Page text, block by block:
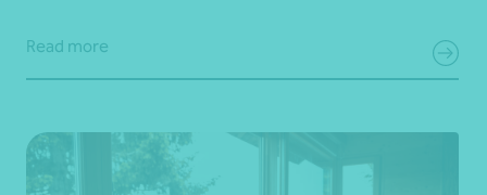
Read more